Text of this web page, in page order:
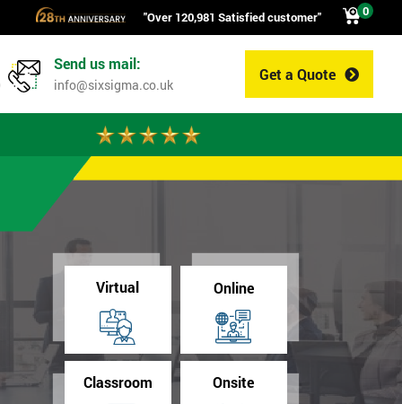
"Over 120,981 Satisfied customer" 0
Get a Quote
Send us mail:
info@sixsigma.co.uk
Virtual Online
Classroom Onsite